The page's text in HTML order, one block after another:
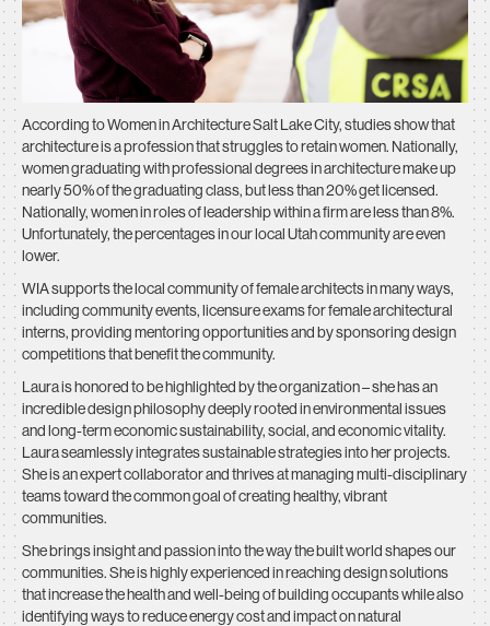
According toWomen in Architecture Salt Lake City,studies show that
architecture is a profession that struggles to retain women. Nationally,
women graduating with professional degrees in architecture make up
nearly 50% of the graduating class, but less than 20% get licensed.
Nationally, women in roles of leadership within a firm are less than 8%.
Unfortunately, the percentages in our local Utah community are even
lower.
WIA supports the local community of female architects in many ways,
including community events, licensure exams for female architectural
interns, providing mentoring opportunities and by sponsoring design
competitions that benefit the community.
Laura is honored to be highlighted by the organization – she has an
incredible design philosophy deeply rooted in environmental issues
and long-term economic sustainability, social, and economic vitality.
Laura seamlessly integrates sustainable strategies into her projects.
She is an expert collaborator and thrives at managing multi-disciplinary
teams toward the common goal of creating healthy, vibrant
communities.
She brings insight and passion into the way the built world shapes our
communities. She is highly experienced in reaching design solutions
that increase the health and well-being of building occupants while also
identifying ways to reduce energy cost and impact on natural